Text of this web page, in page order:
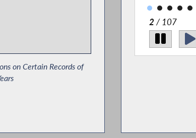
on Certain Records of
Ultimatums Act
2 / 107